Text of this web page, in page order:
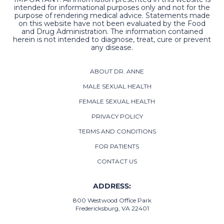
intended for informational purposes only and not for the
purpose of rendering medical advice. Statements made
on this website have not been evaluated by the Food
and Drug Administration. The information contained
herein is not intended to diagnose, treat, cure or prevent
any disease.
ABOUT DR. ANNE
MALE SEXUAL HEALTH
FEMALE SEXUAL HEALTH
PRIVACY POLICY
TERMS AND CONDITIONS
FOR PATIENTS
CONTACT US
ADDRESS:
800 Westwood Office Park
Fredericksburg, VA 22401